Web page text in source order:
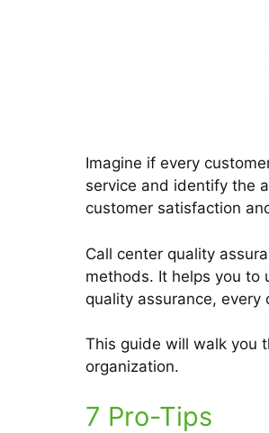
Imagine if every
service and identify the
customer satisfaction
Call center quality
methods. It helps you to
quality assurance,
This guide will walk you
organization.
7 Pro-Tips